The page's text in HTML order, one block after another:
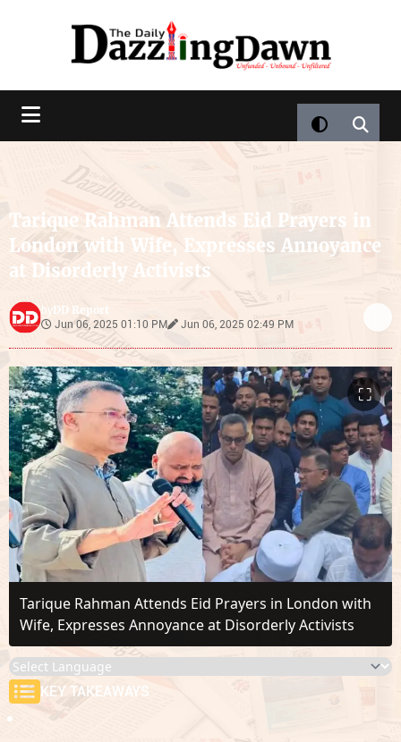
Tarique Rahman Attends Eid Prayers in
London with Wife, Expresses Annoyance
at Disorderly Activists
byDD Report
Jun 06, 2025 01:10 PM Jun 06, 2025 02:49 PM
⛶
Tarique Rahman Attends Eid Prayers in London with
Wife, Expresses Annoyance at Disorderly Activists
KEY TAKEAWAYS